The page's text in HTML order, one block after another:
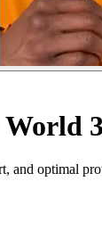
optimal